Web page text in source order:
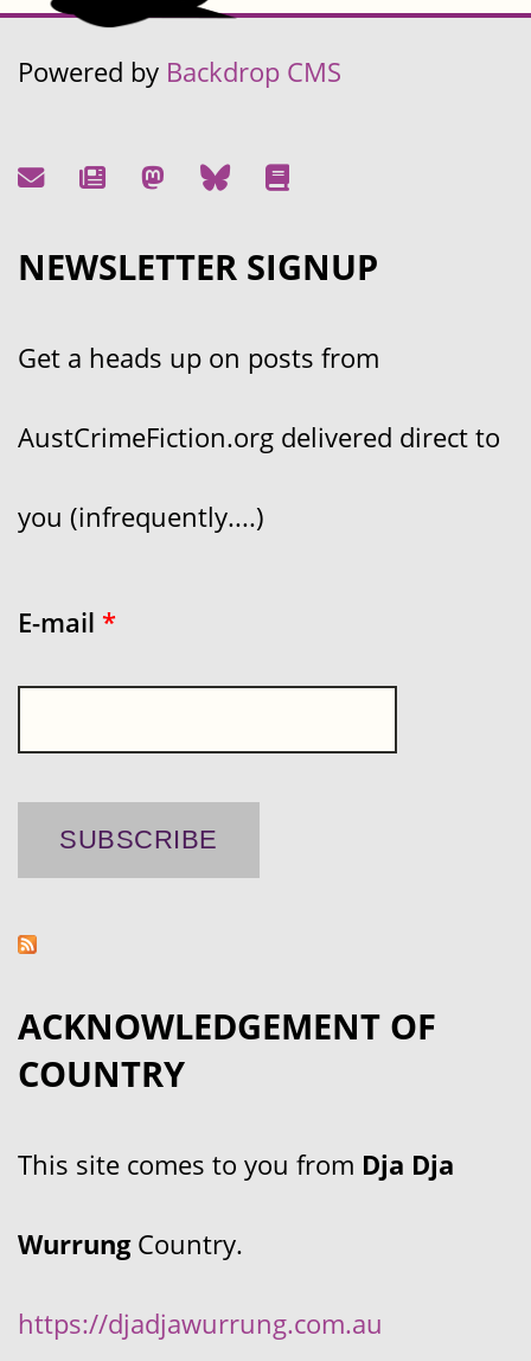
Powered by Backdrop CMS
NEWSLETTER SIGNUP
Get a heads up on posts from
AustCrimeFiction.org delivered direct to
you (infrequently....)
E-mail *
ACKNOWLEDGEMENT OF
COUNTRY
This site comes to you from Dja Dja
WurrungCountry.
https://djadjawurrung.com.au